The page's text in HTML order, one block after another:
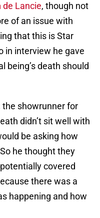
de Lancie, though not
of an issue with
that this is Star
in interview he gave
being’s death should
the showrunner for
didn’t sit well with
be asking how
he thought they
covered
there was a
happening and how